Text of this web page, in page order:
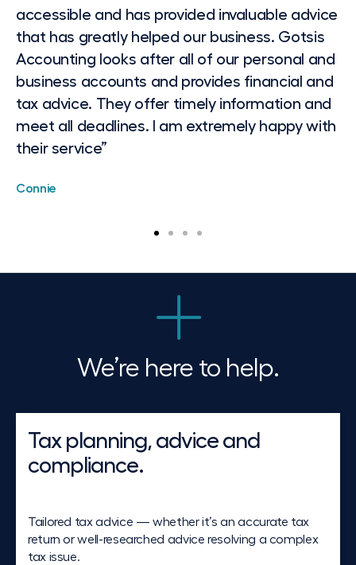
accessible and has provided invaluable advice
that has greatly helped our business. Gotsis
Accounting looks after all of our personal and
business accounts and provides financial and
tax advice. They offer timely information and
meet all deadlines. I am extremely happy with
their service”
Connie
as my personal taxation matters. As an
executive, I am on the road a lot and often
only get to think about things and send an
Gotsis Accounting Website email after hours.
I always find they are responsive,
knowledgeable and professional. Their advice
is well written and structured, and so I don't
We’re here to help.
Tax planning, advice and
compliance.
Tailored tax advice — whether it’s an accurate tax
return or well-researched advice resolving a complex
tax issue.